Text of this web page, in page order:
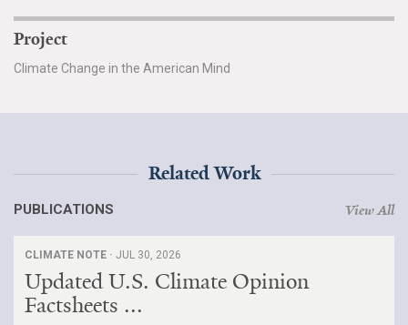
Project
Climate Change in the American Mind
Related Work
PUBLICATIONS View All
CLIMATE NOTE · JUL 30, 2026
Updated U.S. Climate Opinion
Factsheets ...